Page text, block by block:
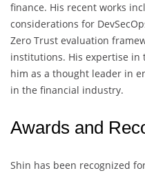
finance. His recent works
considerations for
Zero Trust evaluation
institutions. His expertise in
him as a thought leader in
in the financial industry.
Awards and
Shin has been recognized